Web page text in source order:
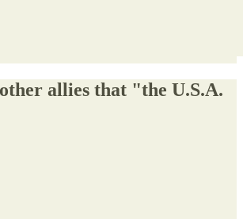
allies that "the U.S.A.